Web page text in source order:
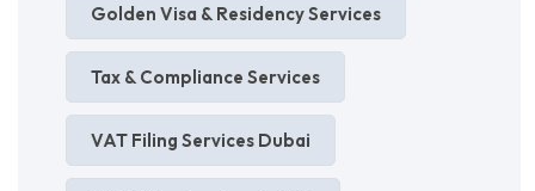
Golden Visa & Residency Services
Tax & Compliance Services
VAT Filing Services Dubai